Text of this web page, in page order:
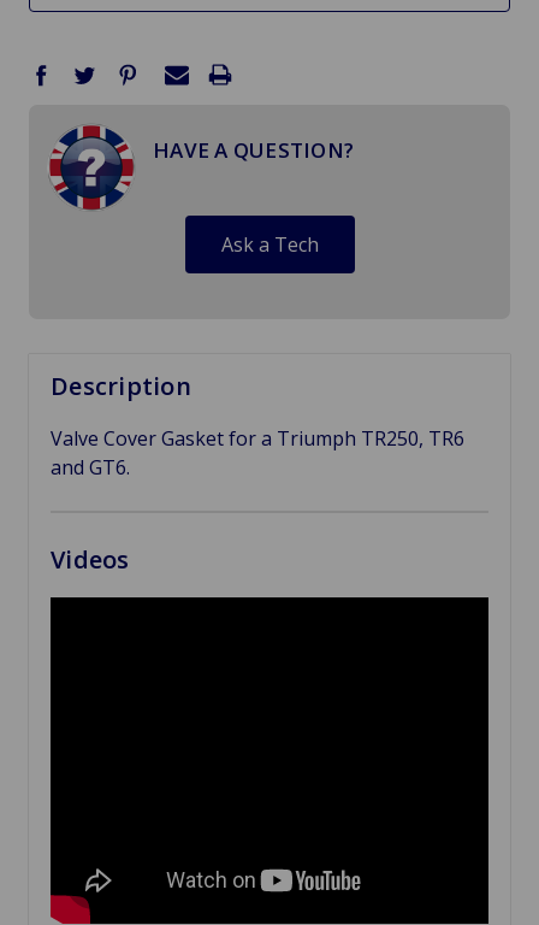
HAVE A QUESTION?
Ask a Tech
Description
Valve Cover Gasket for a Triumph TR250, TR6
and GT6.
Videos